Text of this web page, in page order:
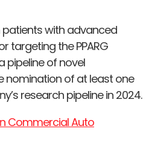
patients with advanced
targeting the PPARG
pipeline of novel
nomination of at least one
research pipeline in 2024.
Commercial Auto